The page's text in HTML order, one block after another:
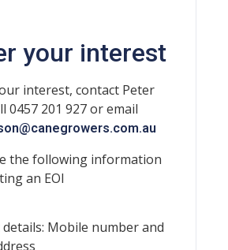
your interest
interest, contact Peter
0457 201 927 or email
the following information
an EOI
Mobile number and